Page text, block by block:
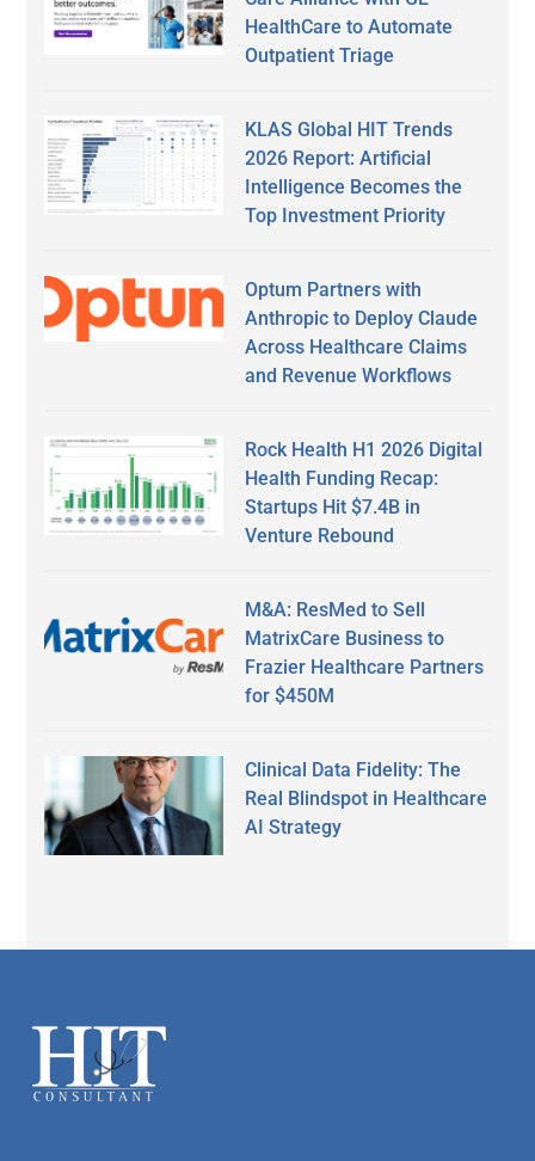
HealthCare to Automate
Outpatient Triage
KLAS Global HIT Trends
2026 Report: Artificial
Intelligence Becomes the
Top Investment Priority
Optum Partners with
Anthropic to Deploy Claude
Across Healthcare Claims
and Revenue Workflows
Rock Health H1 2026 Digital
Health Funding Recap:
Startups Hit $7.4B in
Venture Rebound
M&A: ResMed to Sell
MatrixCare Business to
Frazier Healthcare Partners
for $450M
Clinical Data Fidelity: The
Real Blindspot in Healthcare
AI Strategy
Footer